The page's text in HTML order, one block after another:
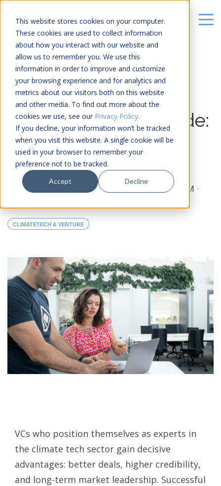
This website stores cookies on your computer.
These cookies are used to collect information
about how you interact with our website and
allow us to remember you. We use this
information in order to improve and customize
your browsing experience and for analytics and
metrics about our visitors both on this website
and other media. To find out more about the
cookies we use, see our Privacy Policy.
If you decline, your information won’t be tracked
when you visit this website. A single cookie will be
used in your browser to remember your
preference not to be tracked.
Accept Decline
14 MIN READ
Climate Tech VC Guide:
ESG Frameworks &
Investment Tools
Johannes Fiegenbaum 7/29/25 11:45 AM ·
CLIMATETECH & VENTURE
VCs who position themselves as experts in
the climate tech sector gain decisive
advantages: better deals, higher credibility,
and long-term market leadership. Successful